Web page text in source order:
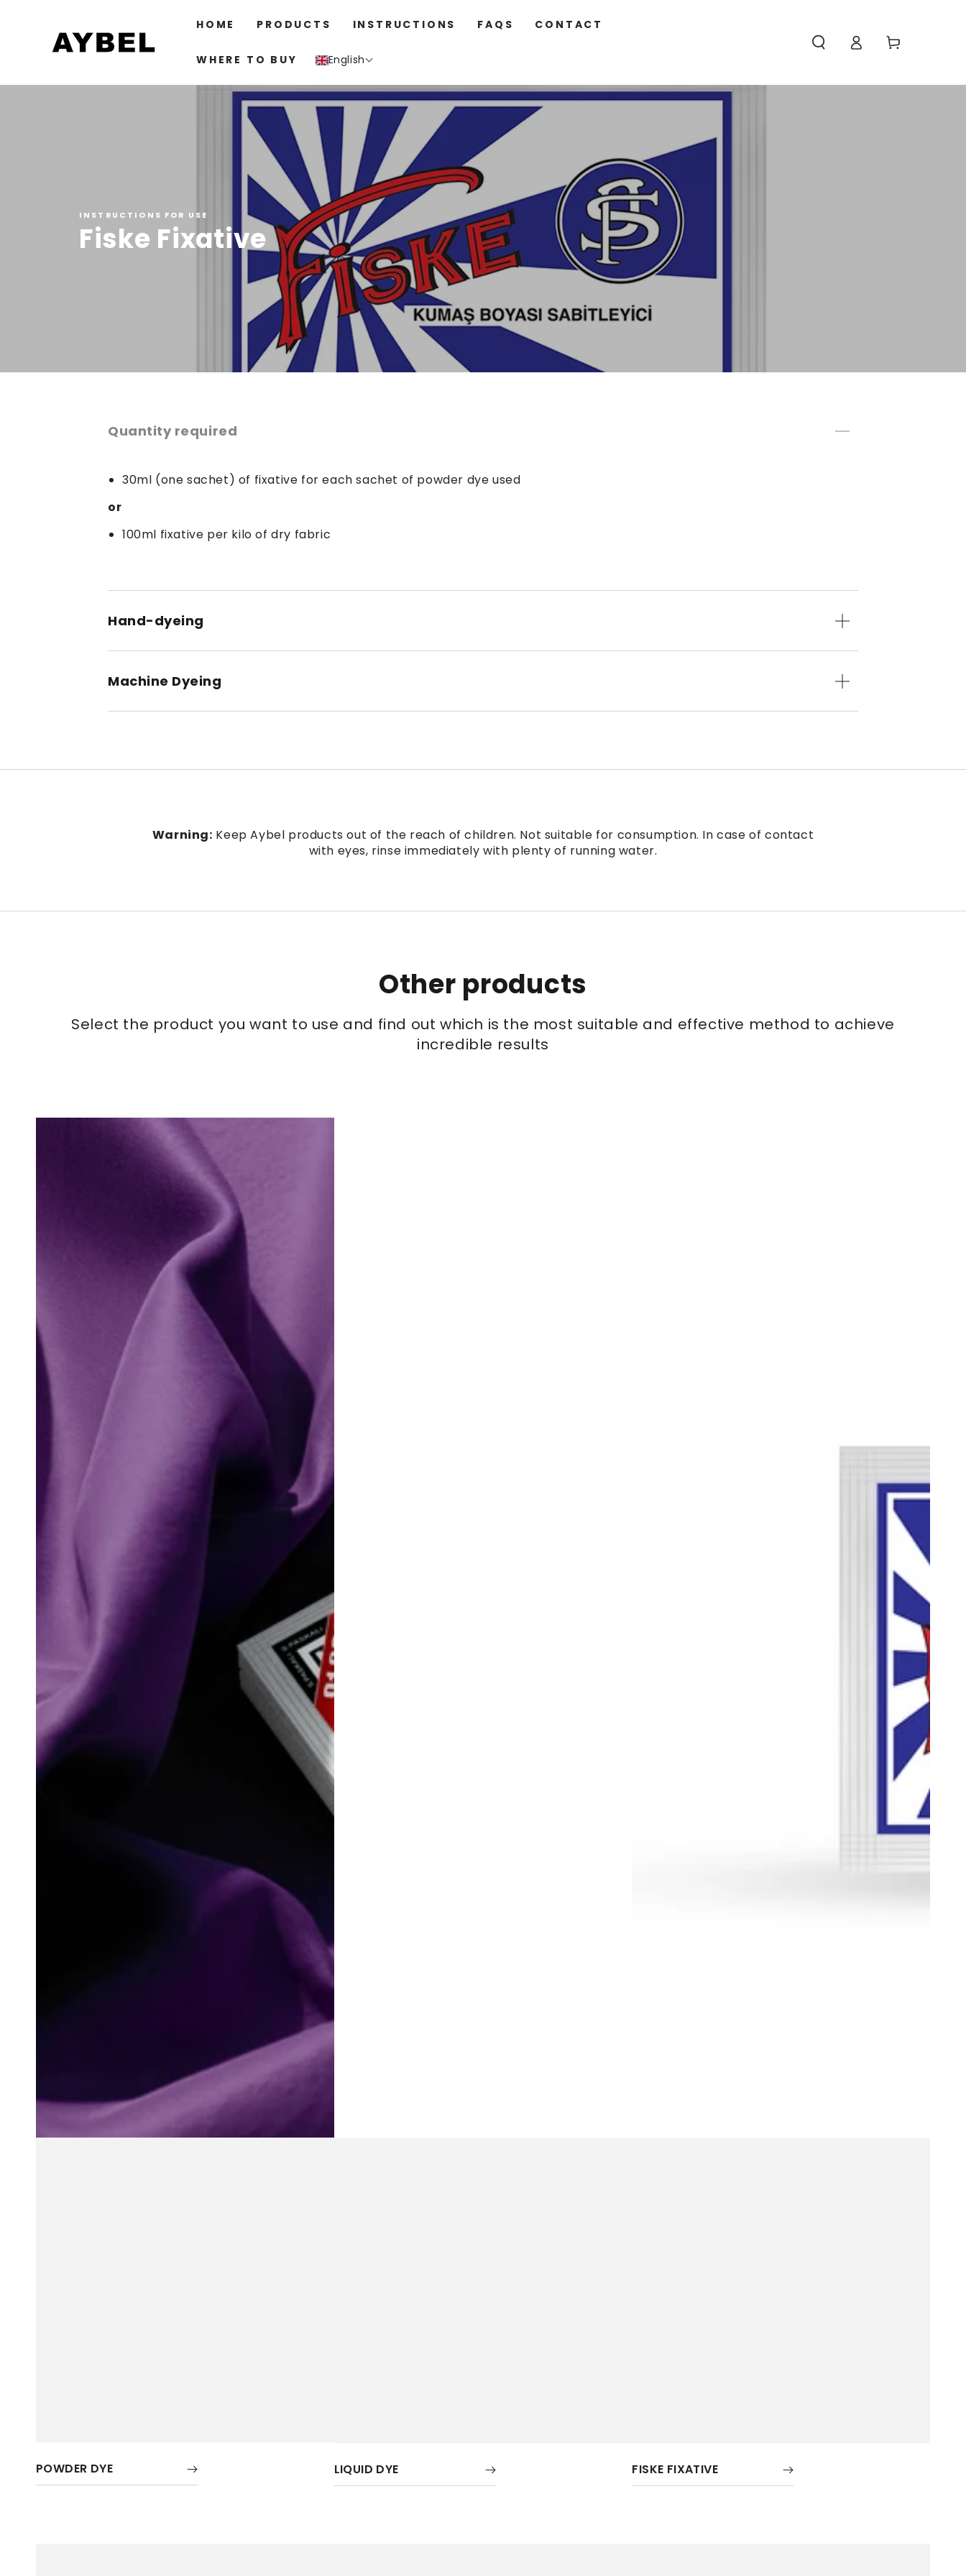
HOME PRODUCTS INSTRUCTIONS FAQS CONTACT
WHERE TO BUY English
Access Carello
INSTRUCTIONS FOR USE
Fiske Fixative
Quantity required
30ml (one sachet) of fixative for each sachet of powder dye used
or
100ml fixative per kilo of dry fabric
Hand-dyeing
Machine Dyeing
Warning: Keep Aybel products out of the reach of children. Not suitable for consumption. In case of contact
with eyes, rinse immediately with plenty of running water.
Other products
Select the product you want to use and find out which is the most suitable and effective method to achieve
incredible results
POWDER DYE LIQUID DYE FISKE FIXATIVE